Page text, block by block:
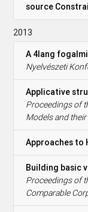
source
2013
A 4lang
Nyelvészeti
Applicative
Proceedings of
Models and
Approaches to
Building basic
Proceedings of
Comparable